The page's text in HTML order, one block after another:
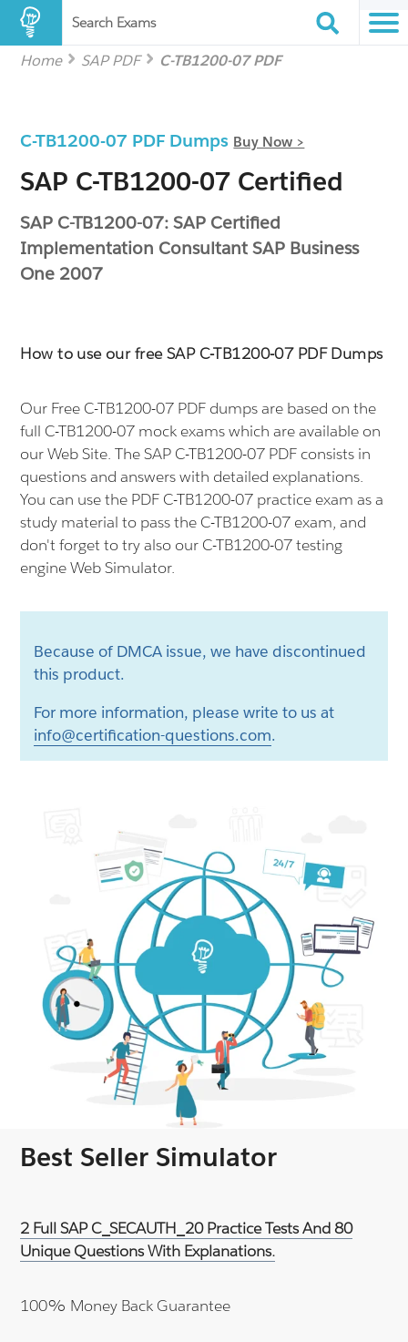
Search Exams
Home SAP PDF C-TB1200-07 PDF
C-TB1200-07 PDF Dumps Buy Now >
SAP C-TB1200-07 Certified
SAP C-TB1200-07: SAP Certified
Implementation Consultant SAP Business
One 2007
How to use our free SAP C-TB1200-07 PDF Dumps
Our Free C-TB1200-07 PDF dumps are based on the
full C-TB1200-07 mock exams which are available on
our Web Site. The SAP C-TB1200-07 PDF consists in
questions and answers with detailed explanations.
You can use the PDF C-TB1200-07 practice exam as a
study material to pass the C-TB1200-07 exam, and
don't forget to try also our C-TB1200-07 testing
engine Web Simulator.
Because of DMCA issue, we have discontinued
this product.
For more information, please write to us at
info@certification-questions.com.
Best Seller Simulator
2 Full SAP C_SECAUTH_20 Practice Tests And 80
Unique Questions With Explanations.
100% Money Back Guarantee